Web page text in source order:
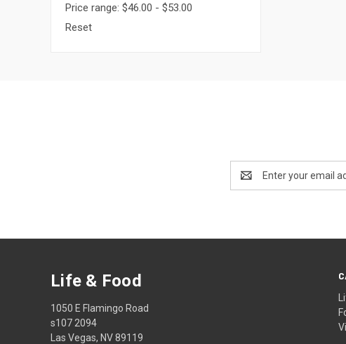
Price range: $46.00 - $53.00
Reset
Address
Life & Food
1050 E Flamingo Road
s107 2094
Las Vegas, NV 89119